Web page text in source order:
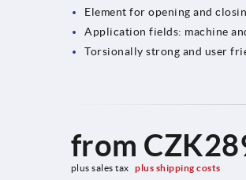
Element for opening and
Application fields: machine
Torsionally strong and user
from
plus sales tax plus shipping costs